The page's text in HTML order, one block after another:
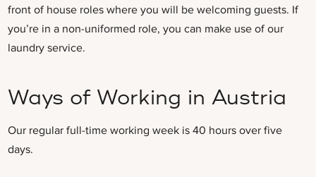
front of house roles where you will be welcoming guests. If
you’re in a non-uniformed role, you can make use of our
laundry service.
Ways of Working in Austria
Our regular full-time working week is 40 hours over five
days.